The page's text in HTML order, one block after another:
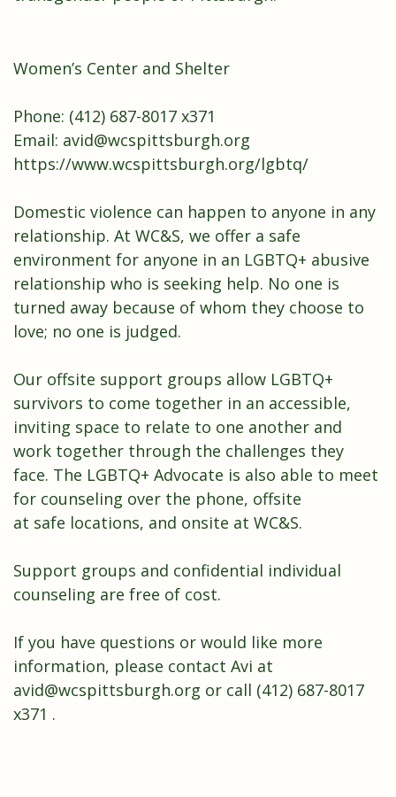
Women’s Center and Shelter
Phone: (412) 687-8017 x371
Email: avid@wcspittsburgh.org
https://www.wcspittsburgh.org/lgbtq/
Domestic violence can happen to anyone in any
relationship. At WC&S, we offer a safe
environment for anyone in an LGBTQ+ abusive
relationship who is seeking help. No one is
turned away because of whom they choose to
love; no one is judged.
Our offsite support groups allow LGBTQ+
survivors to come together in an accessible,
inviting space to relate to one another and
work together through the challenges they
face. The LGBTQ+ Advocate is also able to meet
for counseling over the phone, offsite
at safe locations, and onsite at WC&S.
Support groups and confidential individual
counseling are free of cost.
If you have questions or would like more
information, please contact Avi at
avid@wcspittsburgh.org or call (412) 687-8017
x371 .